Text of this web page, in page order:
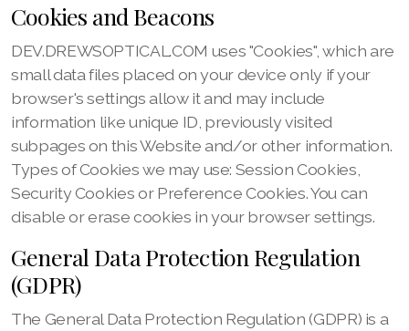
Cookies and Beacons
DEV.DREWSOPTICAL.COM uses "Cookies", which are
small data files placed on your device only if your
browser's settings allow it and may include
information like unique ID, previously visited
subpages on this Website and/or other information.
Types of Cookies we may use: Session Cookies,
Security Cookies or Preference Cookies. You can
disable or erase cookies in your browser settings.
General Data Protection Regulation
(GDPR)
The General Data Protection Regulation (GDPR) is a